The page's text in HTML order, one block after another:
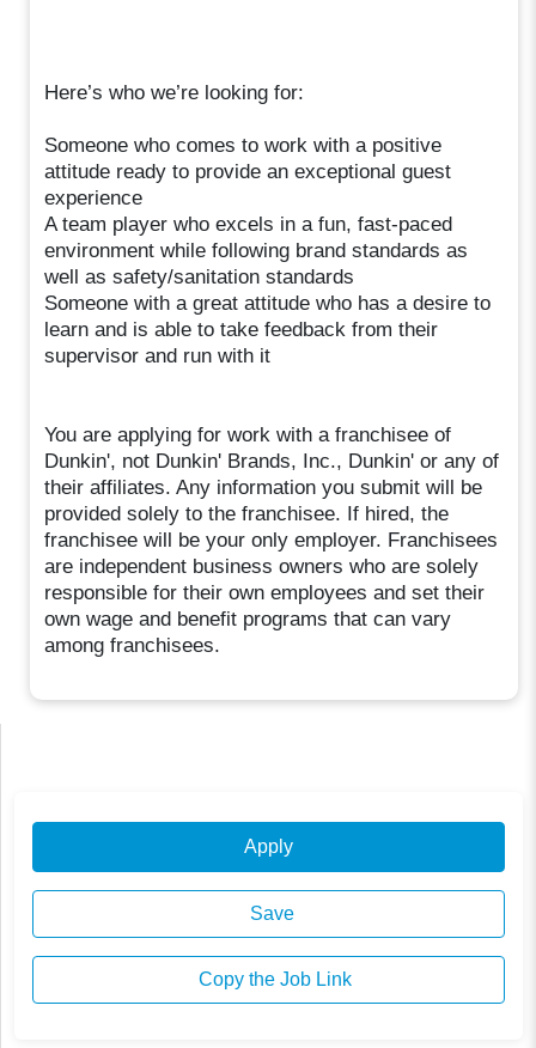
Here’s who we’re looking for:
Someone who comes to work with a positive
attitude ready to provide an exceptional guest
experience
A team player who excels in a fun, fast-paced
environment while following brand standards as
well as safety/sanitation standards
Someone with a great attitude who has a desire to
learn and is able to take feedback from their
supervisor and run with it
You are applying for work with a franchisee of
Dunkin', not Dunkin' Brands, Inc., Dunkin' or any of
their affiliates. Any information you submit will be
provided solely to the franchisee. If hired, the
franchisee will be your only employer. Franchisees
are independent business owners who are solely
responsible for their own employees and set their
own wage and benefit programs that can vary
among franchisees.
Apply
Save
Copy the Job Link